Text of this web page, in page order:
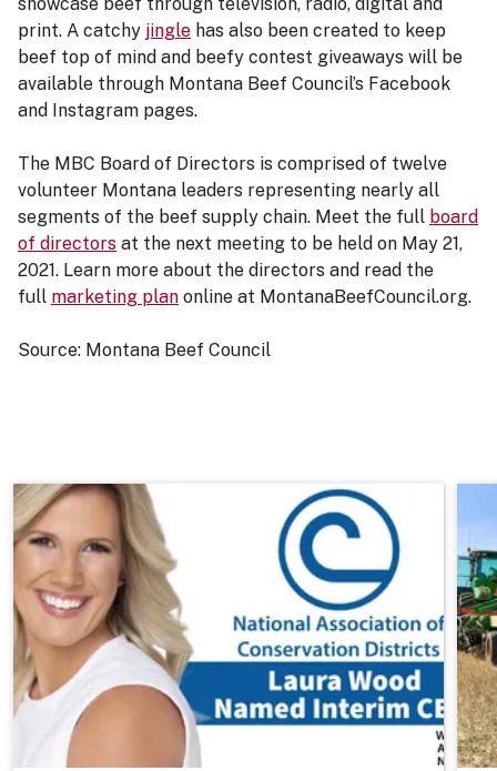
showcase beef through television, radio, digital and
print. A catchy jingle has also been created to keep
beef top of mind and beefy contest giveaways will be
available through Montana Beef Council’s Facebook
and Instagram pages.
The MBC Board of Directors is comprised of twelve
volunteer Montana leaders representing nearly all
segments of the beef supply chain. Meet the full board
of directors at the next meeting to be held on May 21,
2021. Learn more about the directors and read the
full marketing plan online at MontanaBeefCouncil.org.
Source: Montana Beef Council